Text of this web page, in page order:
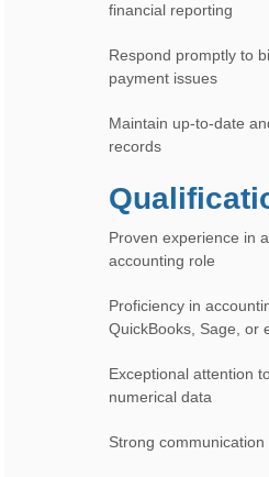
financial reporting
Respond promptly to
payment issues
Maintain up-to-date
records
Proven experience in
accounting role
Proficiency in
QuickBooks, Sage, or
Exceptional attention
numerical data
Strong